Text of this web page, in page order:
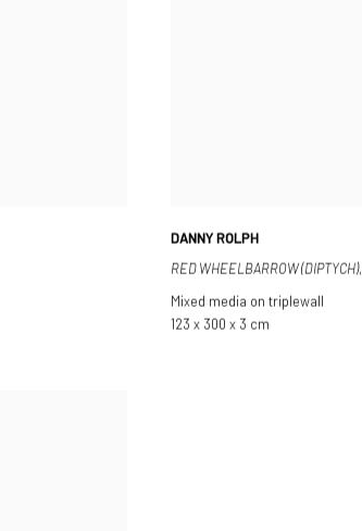
DANNY ROLPH
RED WHEELBARROW (DIPTYCH),
Mixed media on triplewall
123 x 300 x 3 cm